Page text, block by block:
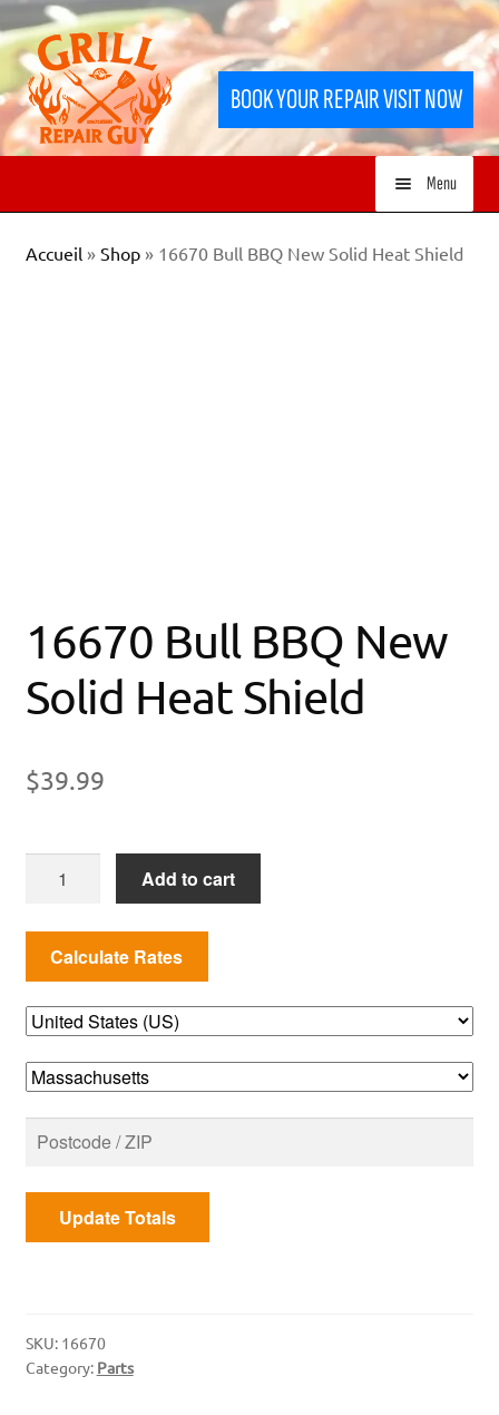
Skip
to
navigation
Skip
to
content
BOOK YOUR REPAIR VISIT NOW
Menu
HOME
Accueil» Shop» 16670 Bull BBQ New Solid Heat Shield
16670 Bull BBQ New
Solid Heat Shield
$39.99
New
Solid
Heat
Shield
quantity
Add to cart
Update Totals
SKU: 16670
Category: Parts